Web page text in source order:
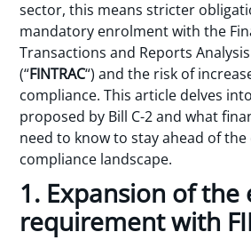
sector, this means stricter
mandatory enrolment with the
Transactions and Reports
(“FINTRAC“) and the risk of
compliance. This article delves
proposed by Bill C-2 and what
need to know to stay ahead of the
compliance landscape.
1. Expansion of
requirement with